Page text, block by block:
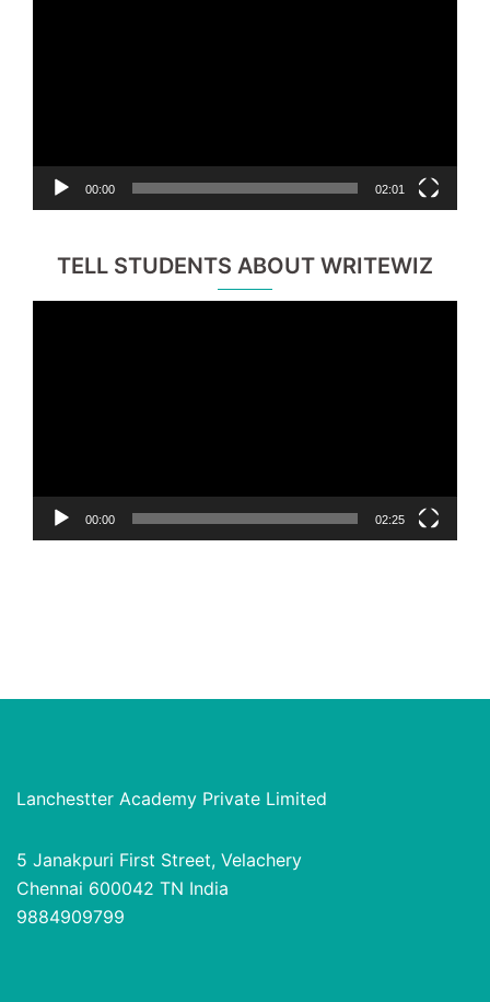
00:00 02:01
TELL STUDENTS ABOUT WRITEWIZ
00:00 02:25
Lanchestter Academy Private Limited
5 Janakpuri First Street, Velachery
Chennai 600042 TN India
9884909799